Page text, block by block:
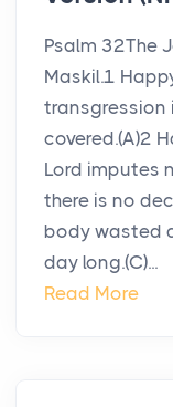
Psalm 32The
Maskil.1
transgression
covered.(A)2
Lord imputes
there is no
body wasted
day long.(C)...
Read More